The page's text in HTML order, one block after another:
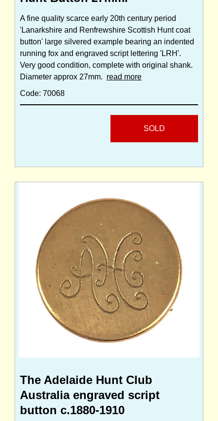
A fine quality scarce early 20th century period
'Lanarkshire and Renfrewshire Scottish Hunt coat
button' large silvered example bearing an indented
running fox and engraved script lettering 'LRH'.
Very good condition, complete with original shank.
Diameter approx 27mm. read more
Code: 70068
SOLD
The Adelaide Hunt Club
Australia engraved script
button c.1880-1910